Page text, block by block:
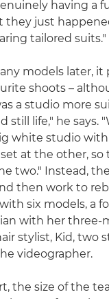
having a
they just
tailored suits."
models later,
shoots –
a studio more
still life," he says.
white studio
at the other, so
two." Instead,
then work to
six models, a
with her three-
stylist, Kid, two
videographer.
the size of the